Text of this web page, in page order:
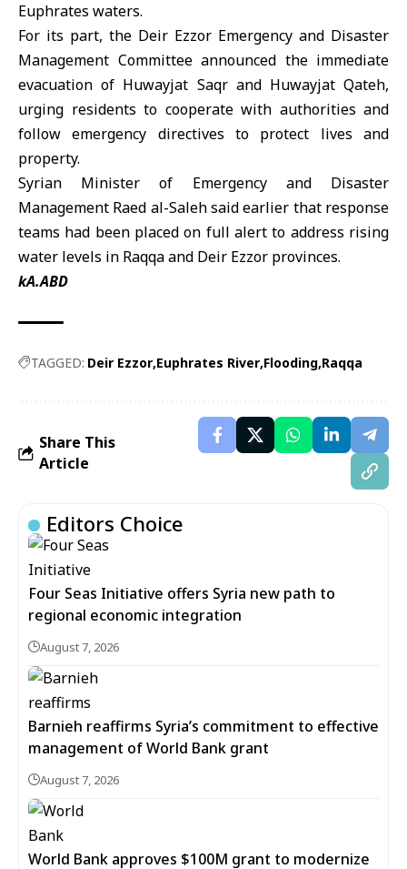
Euphrates waters.
For its part, the Deir Ezzor Emergency and Disaster
Management Committee announced the immediate
evacuation of Huwayjat Saqr and Huwayjat Qateh,
urging residents to cooperate with authorities and
follow emergency directives to protect lives and
property.
Syrian Minister of Emergency and Disaster
Management Raed al-Saleh said earlier that response
teams had been placed on full alert to address rising
water levels in Raqqaand Deir Ezzor provinces.
kA.ABD
TAGGED: Deir Ezzor Euphrates River Flooding Raqqa
Share This
Article
Editors Choice
Four Seas Initiative offers Syria new path to
regional economic integration
August 7, 2026
Barnieh reaffirms Syria’s commitment to effective
management of World Bank grant
August 7, 2026
World Bank approves $100M grant to modernize